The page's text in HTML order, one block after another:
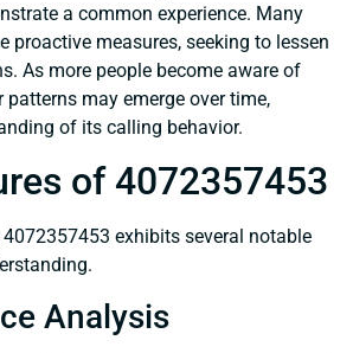
a common experience. Many
proactive measures, seeking to lessen
As more people become aware of
patterns may emerge over time,
of its calling behavior.
of 4072357453
exhibits several notable
Analysis